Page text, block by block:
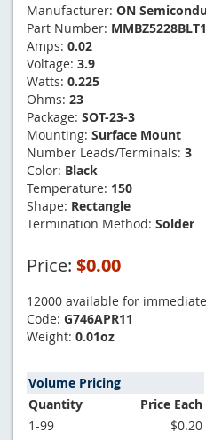
Manufacturer: ON
Part Number:
Amps: 0.02
Voltage: 3.9
Watts: 0.225
Ohms: 23
Package: SOT-23-3
Mounting: Surface Mount
Number Leads/Terminals: 3
Color: Black
Temperature: 150
Shape: Rectangle
Termination Method: Solder
Price: $0.00
12000 available for
Code: G746APR11
Weight: 0.01oz
Volume Pricing
Quantity
Price Each
1-99
$0.20